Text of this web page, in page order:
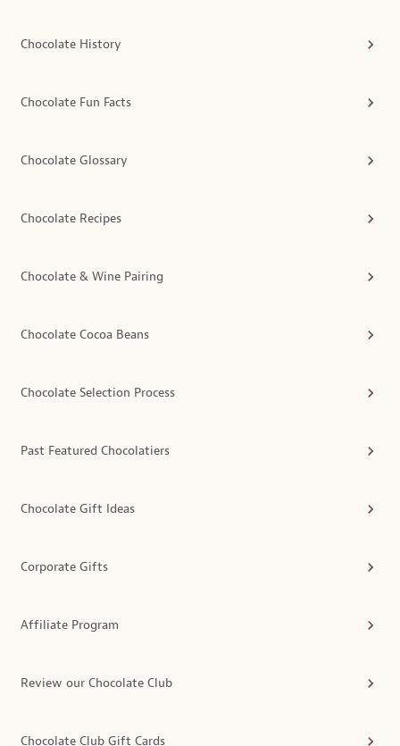
Chocolate History
Chocolate Fun Facts
Chocolate Glossary
Chocolate Recipes
Chocolate & Wine Pairing
Chocolate Cocoa Beans
Chocolate Selection Process
Past Featured Chocolatiers
Chocolate Gift Ideas
Corporate Gifts
Affiliate Program
Review our Chocolate Club
Chocolate Club Gift Cards